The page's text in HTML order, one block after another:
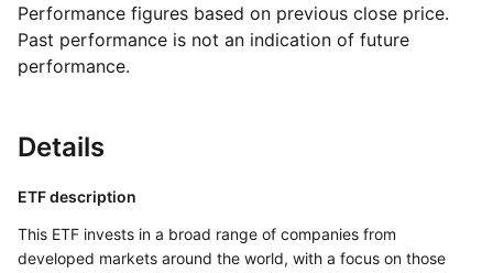
Performance figures based on previous close price.
Past performance is not an indication of future
performance.
Details
ETF description
This ETF invests in a broad range of companies from
developed markets around the world, with a focus on those